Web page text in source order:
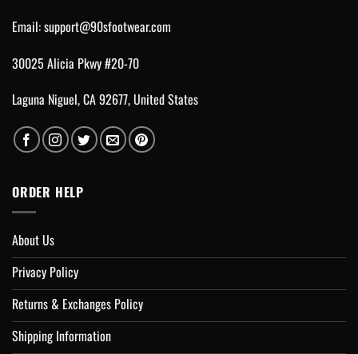
Email:support@90sfootwear.com
30025 Alicia Pkwy #20-70
Laguna Niguel, CA 92677, United States
ORDER HELP
About Us
Privacy Policy
Returns & Exchanges Policy
Shipping Information